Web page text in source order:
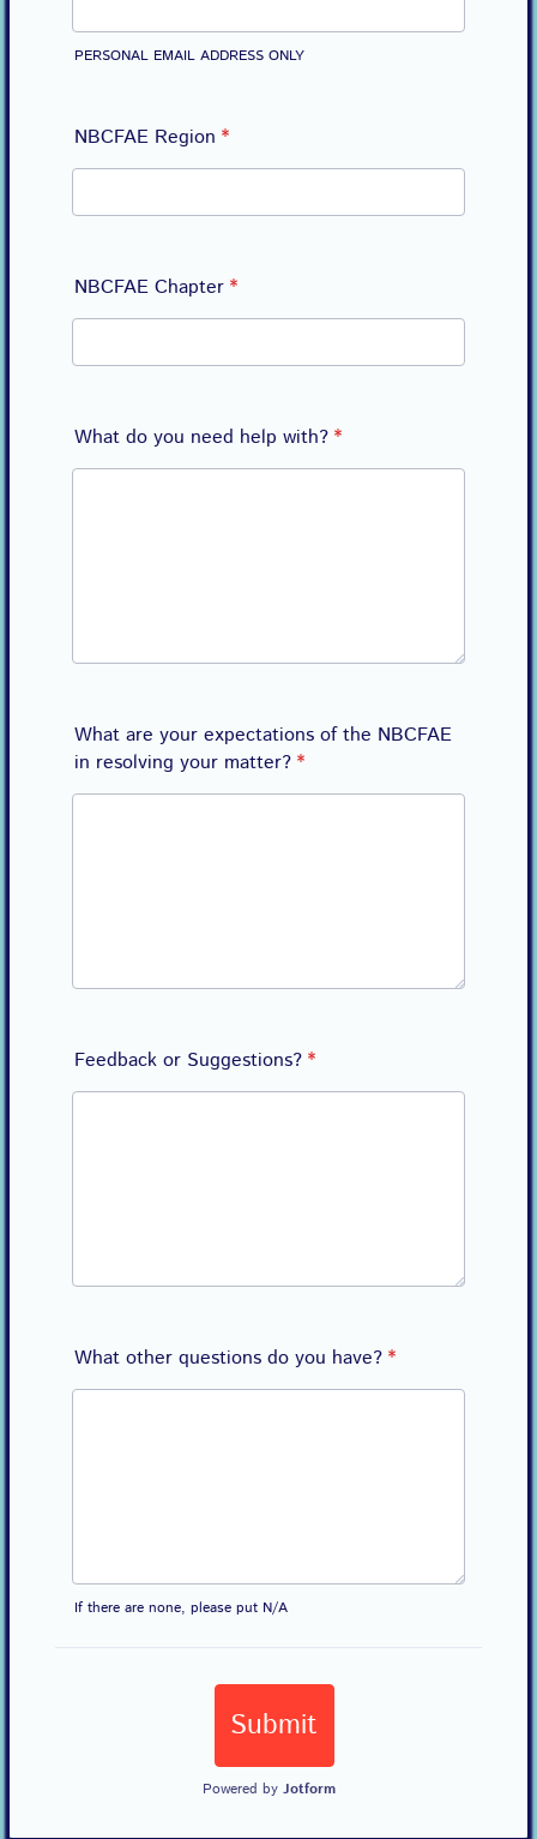
PERSONAL EMAIL ADDRESS ONLY
NBCFAE Region *
NBCFAE Chapter *
What do you need help with? *
What are your expectations of the NBCFAE
in resolving your matter? *
Feedback or Suggestions? *
What other questions do you have? *
If there are none, please put N/A
Submit
Powered by Jotform